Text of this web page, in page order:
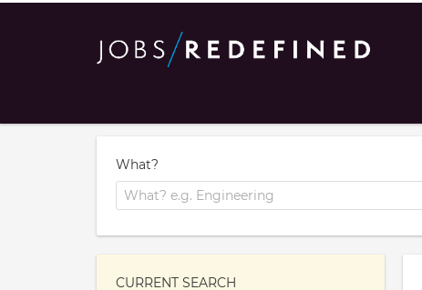
What?
CURRENT SEARCH